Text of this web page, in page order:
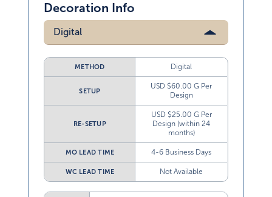
Decoration Info
Digital
METHOD Digital
SETUP
USD $60.00 G Per
Design
RE-SETUP
USD $25.00 G Per
Design (within 24
months)
MO LEAD TIME 4-6 Business Days
WC LEAD TIME Not Available